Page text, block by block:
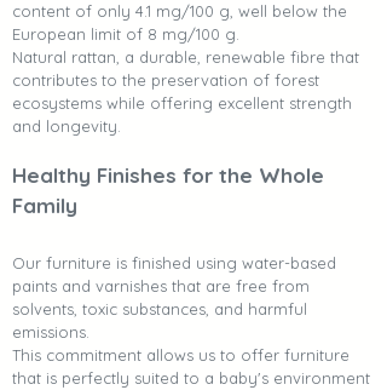
content of only 4.1 mg/100 g, well below the
European limit of 8 mg/100 g.
Natural rattan, a durable, renewable fibre that
contributes to the preservation of forest
ecosystems while offering excellent strength
and longevity.
Healthy Finishes for the Whole
Family
Our furniture is finished using water-based
paints and varnishes that are free from
solvents, toxic substances, and harmful
emissions.
This commitment allows us to offer furniture
that is perfectly suited to a baby's environment